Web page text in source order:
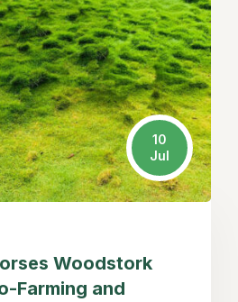
10
Jul
Woodstork
Farming and